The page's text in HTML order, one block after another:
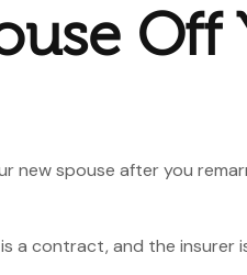
Off
spouse after you
a contract, and the